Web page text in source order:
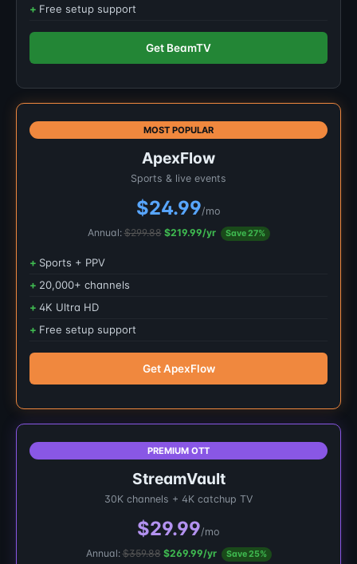
Free setup support
Get BeamTV
MOST POPULAR
ApexFlow
Sports & live events
$24.99/mo
Annual:$299.88 $219.99/yr Save 27%
Sports + PPV
20,000+ channels
4K Ultra HD
Free setup support
Get ApexFlow
PREMIUM OTT
StreamVault
30K channels + 4K catchup TV
$29.99/mo
Annual:$359.88 $269.99/yr Save 25%